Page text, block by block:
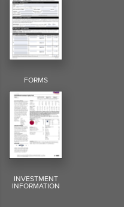
FORMS
INVESTMENT
INFORMATION